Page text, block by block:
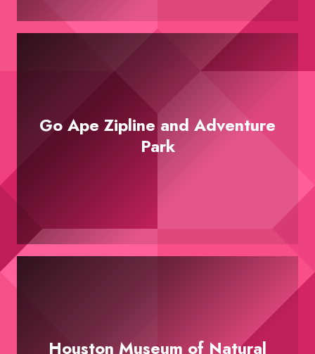
Go Ape Zipline and Adventure
Park
Houston Museum of Natural